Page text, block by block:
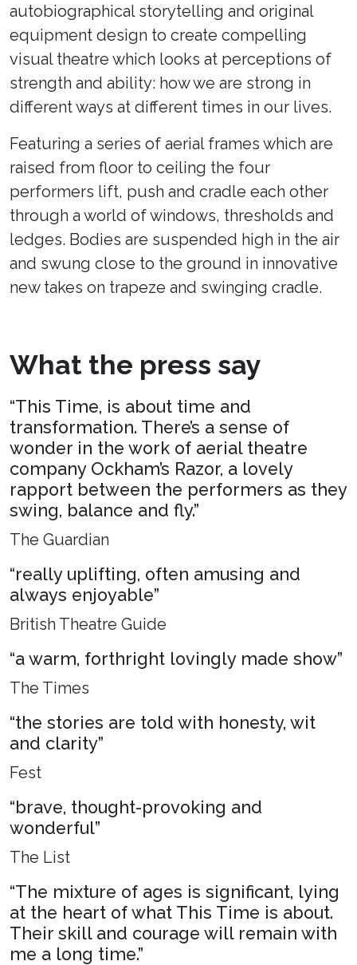
autobiographical storytelling and original
equipment design to create compelling
visual theatre which looks at perceptions of
strength and ability: how we are strong in
different ways at different times in our lives.
Featuring a series of aerial frames which are
raised from floor to ceiling the four
performers lift, push and cradle each other
through a world of windows, thresholds and
ledges. Bodies are suspended high in the air
and swung close to the ground in innovative
new takes on trapeze and swinging cradle.
What the press say
“This Time, is about time and
transformation. There’s a sense of
wonder in the work of aerial theatre
company Ockham’s Razor, a lovely
rapport between the performers as they
swing, balance and fly.”
The Guardian
“really uplifting, often amusing and
always enjoyable”
British Theatre Guide
“a warm, forthright lovingly made show”
The Times
“the stories are told with honesty, wit
and clarity”
Fest
“brave, thought-provoking and
wonderful”
The List
“The mixture of ages is significant, lying
at the heart of what This Time is about.
Their skill and courage will remain with
me a long time.”